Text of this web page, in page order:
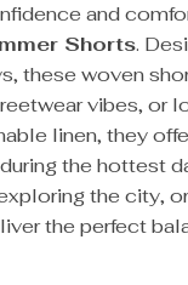
and
Shorts.
these woven
vibes, or
linen, they
the hottest
the city,
the perfect